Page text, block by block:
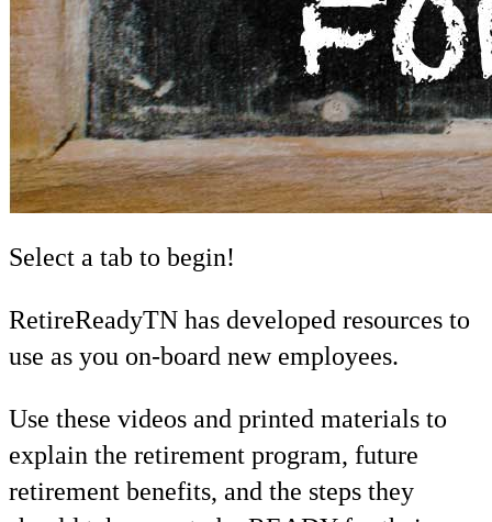
Select a tab to begin!
RetireReadyTN has developed resources to
use as you on-board new employees.
Use these videos and printed materials to
explain the retirement program, future
retirement benefits, and the steps they